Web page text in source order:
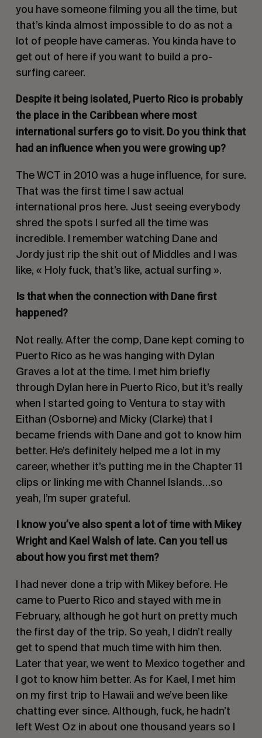
you have someone filming you all the time, but
that’s kinda almost impossible to do as not a
lot of people have cameras. You kinda have to
get out of here if you want to build a pro-
surfing career.
Despite it being isolated, Puerto Rico is probably
the place in the Caribbean where most
international surfers go to visit. Do you think that
had an influence when you were growing up?
The WCT in 2010 was a huge influence, for sure.
That was the first time I saw actual
international pros here. Just seeing everybody
shred the spots I surfed all the time was
incredible. I remember watching Dane and
Jordy just rip the shit out of Middles and I was
like, « Holy fuck, that’s like, actual surfing ».
Is that when the connection with Dane first
happened?
Not really. After the comp, Dane kept coming to
Puerto Rico as he was hanging with Dylan
Graves a lot at the time. I met him briefly
through Dylan here in Puerto Rico, but it’s really
when I started going to Ventura to stay with
Eithan (Osborne) and Micky (Clarke) that I
became friends with Dane and got to know him
better. He’s definitely helped me a lot in my
career, whether it’s putting me in the Chapter 11
clips or linking me with Channel Islands…so
yeah, I’m super grateful.
I know you’ve also spent a lot of time with Mikey
Wright and Kael Walsh of late. Can you tell us
about how you first met them?
I had never done a trip with Mikey before. He
came to Puerto Rico and stayed with me in
February, although he got hurt on pretty much
the first day of the trip. So yeah, I didn’t really
get to spend that much time with him then.
Later that year, we went to Mexico together and
I got to know him better. As for Kael, I met him
on my first trip to Hawaii and we’ve been like
chatting ever since. Although, fuck, he hadn’t
left West Oz in about one thousand years so I